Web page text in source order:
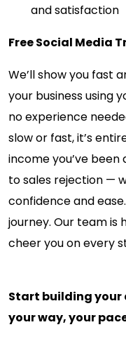
and satisfaction
Free Social Media
We’ll show you fast
your business using
no experience
slow or fast, it’s
income you’ve
to sales rejection —
confidence and
journey. Our team is
cheer you on every
Start building your
your way, your